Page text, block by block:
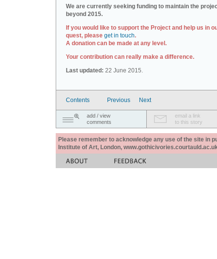
We are currently seeking funding to maintain the
beyond 2015.
If you would like to support the Project and help us in
quest, please get in touch.
A donation can be made at any level.
Your contribution can really make a difference.
Last updated: 22 June 2015.
Contents Previous Next
add / view
comments
email a link
to this story
Please remember to acknowledge any use of the site in
Institute of Art, London,